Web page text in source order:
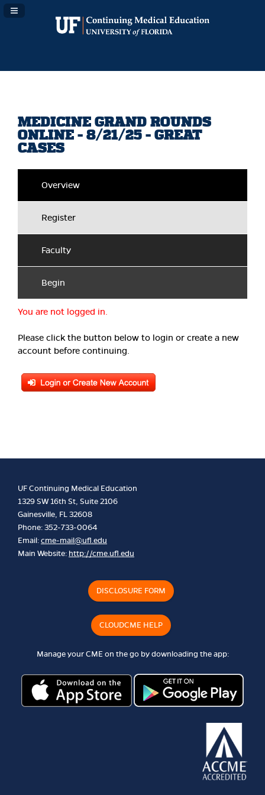
Navigation Panel Toggle
MEDICINE GRAND ROUNDS
ONLINE - 8/21/25 - GREAT
CASES
Overview
Register
Faculty
Begin
You are not logged in.
Please click the button below to login or create a new
account before continuing.
UF Continuing Medical Education
1329 SW 16th St, Suite 2106
Gainesville, FL 32608
Phone: 352-733-0064
Email:cme-mail@ufl.edu
Main Website: http://cme.ufl.edu
DISCLOSURE FORM
CLOUDCME HELP
Manage your CME on the go by downloading the app: